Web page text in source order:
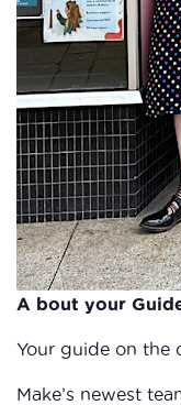
A bout your
Your guide on the
Make’s newest